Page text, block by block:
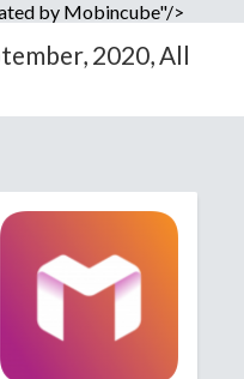
by Mobincube"/>
2020, All